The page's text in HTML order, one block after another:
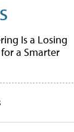
Is a Losing
for a Smarter